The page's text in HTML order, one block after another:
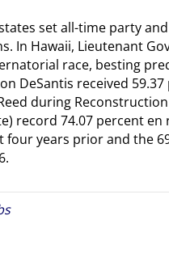
set all-time party
In Hawaii, Lieutenant
race, besting
DeSantis received
during
record 74.07 percent
four years prior and the